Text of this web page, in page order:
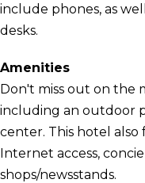
include phones, as
desks.
Amenities
Don't miss out on the
including an outdoor
center. This hotel
Internet access,
shops/newsstands.